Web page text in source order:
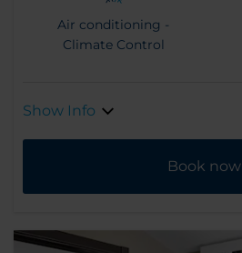
Air conditioning -
Climate Control
Show Info
Book now